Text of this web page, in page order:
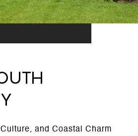
and Coastal Charm